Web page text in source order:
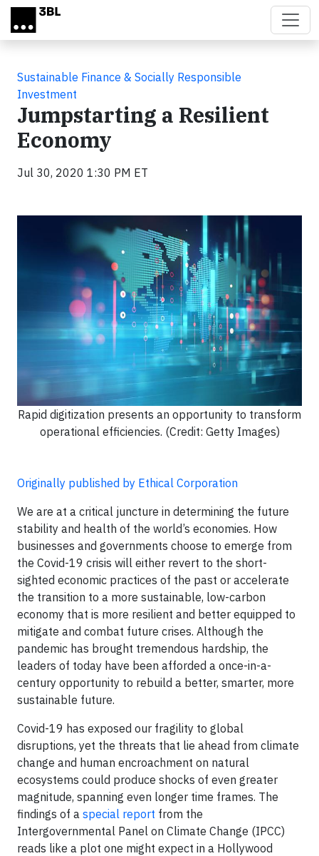
Skip to main content
Sustainable Finance & Socially Responsible
Investment
Jumpstarting a Resilient
Economy
Jul 30, 2020 1:30 PM ET
Rapid digitization presents an opportunity to transform
operational efficiencies. (Credit: Getty Images)
Originally published by Ethical Corporation
We are at a critical juncture in determining the future
stability and health of the world’s economies. How
businesses and governments choose to emerge from
the Covid-19 crisis will either revert to the short-
sighted economic practices of the past or accelerate
the transition to a more sustainable, low-carbon
economy that is more resilient and better equipped to
mitigate and combat future crises. Although the
pandemic has brought tremendous hardship, the
leaders of today have been afforded a once-in-a-
century opportunity to rebuild a better, smarter, more
sustainable future.
Covid-19 has exposed our fragility to global
disruptions, yet the threats that lie ahead from climate
change and human encroachment on natural
ecosystems could produce shocks of even greater
magnitude, spanning even longer time frames. The
findings of a special report from the
Intergovernmental Panel on Climate Change (IPCC)
reads like a plot one might expect in a Hollywood